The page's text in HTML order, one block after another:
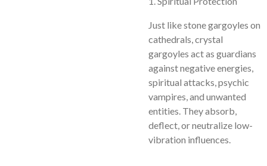
Just like stone gargoyles on
cathedrals, crystal
gargoyles act as guardians
against negative energies,
spiritual attacks, psychic
vampires, and unwanted
entities. They absorb,
deflect, or neutralize low-
vibration influences.